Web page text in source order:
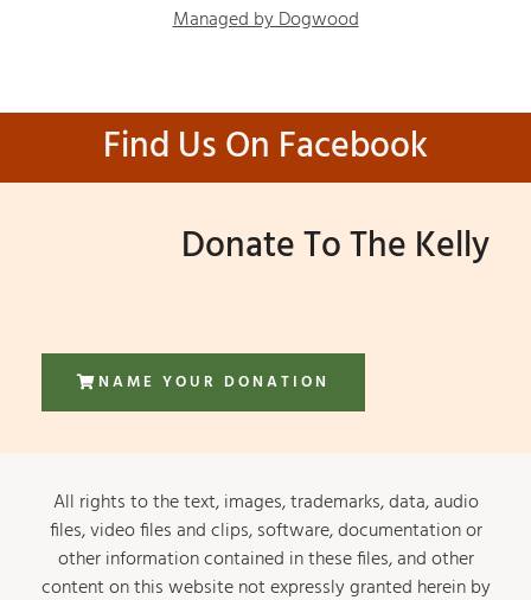
Managed by Dogwood
Find Us On Facebook
Donate To The Kelly
NAME YOUR DONATION
All rights to the text, images, trademarks, data, audio
files, video files and clips, software, documentation or
other information contained in these files, and other
content on this website not expressly granted herein by